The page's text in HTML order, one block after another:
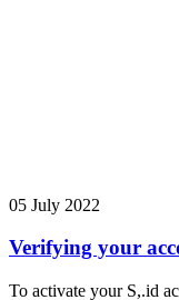
05 July 2022
Verifying your
To activate your S,.id